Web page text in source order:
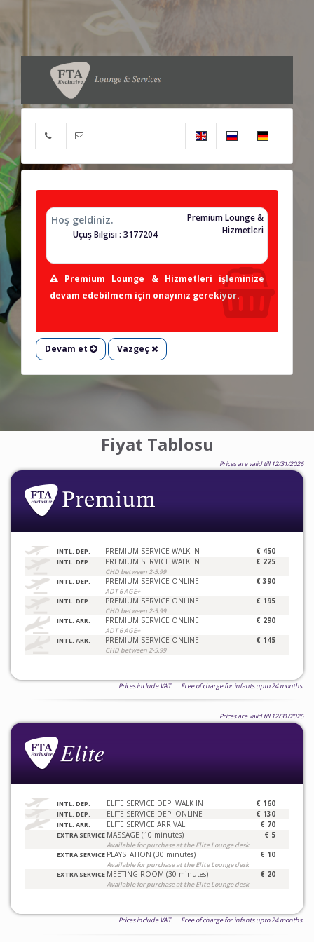
Hoş geldiniz.
Premium Lounge &
Hizmetleri
Uçuş Bilgisi : 3177204
Premium Lounge & Hizmetleri işleminize
devam edebilmem için onayınız gerekiyor.
Devam et Vazgeç
Fiyat Tablosu
Prices are valid till 12/31/2026
INTL. DEP. PREMIUM SERVICE WALK IN € 450
INTL. DEP. PREMIUM SERVICE WALK IN
CHD between 2-5.99
€ 225
INTL. DEP. PREMIUM SERVICE ONLINE
ADT 6 AGE+
€ 390
INTL. DEP. PREMIUM SERVICE ONLINE
CHD between 2-5.99
€ 195
INTL. ARR. PREMIUM SERVICE ONLINE
ADT 6 AGE+
€ 290
INTL. ARR. PREMIUM SERVICE ONLINE
CHD between 2-5.99
€ 145
Prices include VAT. Free of charge for infants upto 24 months.
Prices are valid till 12/31/2026
INTL. DEP. ELITE SERVICE DEP. WALK IN € 160
INTL. DEP. ELITE SERVICE DEP. ONLINE € 130
INTL. ARR. ELITE SERVICE ARRIVAL € 70
EXTRA SERVICE MASSAGE (10 minutes)
Available for purchase at the Elite Lounge desk
€ 5
EXTRA SERVICE PLAYSTATION (30 minutes)
Available for purchase at the Elite Lounge desk
€ 10
EXTRA SERVICE MEETING ROOM (30 minutes)
Available for purchase at the Elite Lounge desk
€ 20
Prices include VAT. Free of charge for infants upto 24 months.